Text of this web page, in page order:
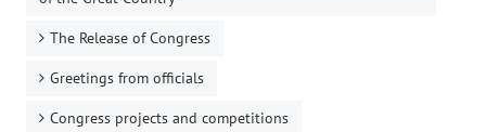
The Release of Congress
Greetings from officials
Congress projects and competitions